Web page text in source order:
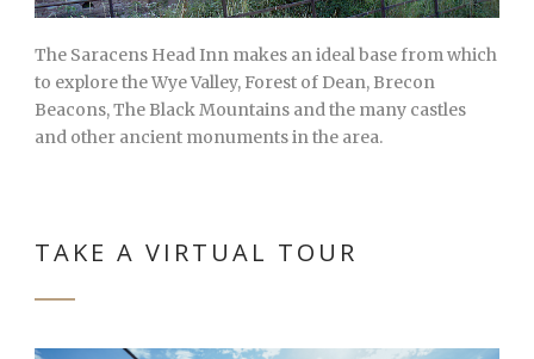
The Saracens Head Inn makes an ideal base from which
to explore the Wye Valley, Forest of Dean, Brecon
Beacons, The Black Mountains and the many castles
and other ancient monuments in the area.
TAKE A VIRTUAL TOUR